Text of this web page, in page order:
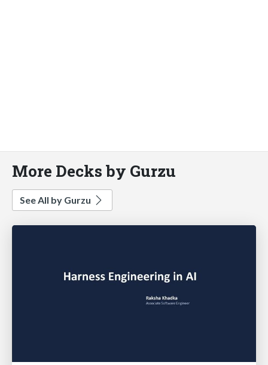
More Decks by Gurzu
See All by Gurzu